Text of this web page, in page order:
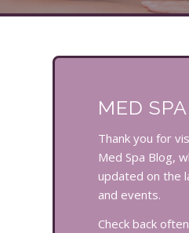
MED
Thank you for
Med Spa Blog,
updated on the
and events.
Check back